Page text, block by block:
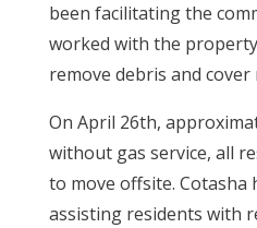
been facilitating the
worked with the
remove debris and
On April 26th,
without gas service, all
to move offsite. Cotasha
assisting residents with